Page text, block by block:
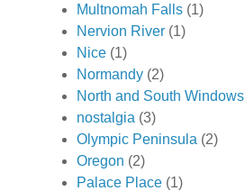
Multnomah Falls (1)
Nervion River (1)
Nice (1)
Normandy (2)
North and South Windows
nostalgia (3)
Olympic Peninsula (2)
Oregon (2)
Palace Place (1)